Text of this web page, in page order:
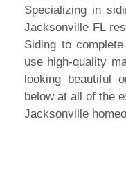
Specializing in
Jacksonville FL
Siding to
use high-quality
looking beautiful
below at all of the
Jacksonville